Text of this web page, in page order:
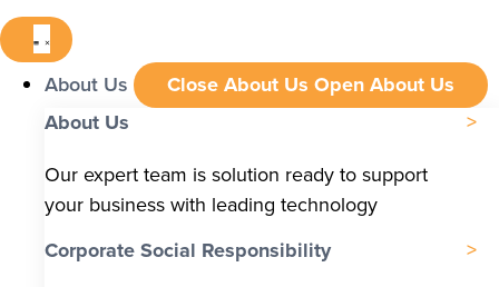
About Us Close About Us Open About Us
About Us
Our expert team is solution ready to support
your business with leading technology
Corporate Social Responsibility